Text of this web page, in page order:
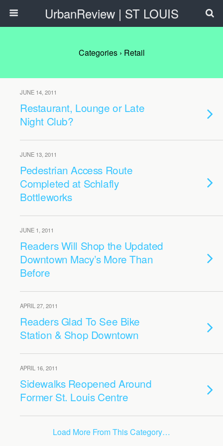
UrbanReview | ST LOUIS
Categories › Retail
JUNE 14, 2011
Restaurant, Lounge or Late
Night Club?
JUNE 13, 2011
Pedestrian Access Route
Completed at Schlafly
Bottleworks
JUNE 1, 2011
Readers Will Shop the Updated
Downtown Macy’s More Than
Before
APRIL 27, 2011
Readers Glad To See Bike
Station & Shop Downtown
APRIL 16, 2011
Sidewalks Reopened Around
Former St. Louis Centre
Load More From This Category…